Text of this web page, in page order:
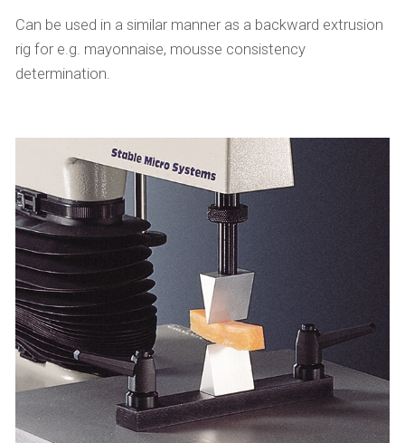
Can be used in a similar manner as a backward extrusion
rig for e.g. mayonnaise, mousse consistency
determination.